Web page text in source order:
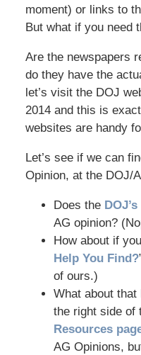
moment) or links to
But what if you need
Are the newspapers
do they have the
let’s visit the DOJ
2014 and this is
websites are handy
Let’s see if we can
Opinion, at the DOJ/
Does the
AG opinion?
How about if
Help You Find?
of ours.)
What about that
the right side of
Resources
AG Opinions,